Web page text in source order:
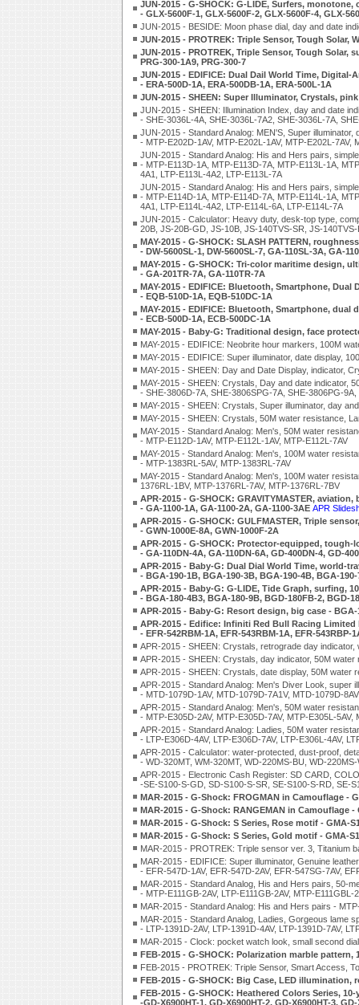
JUN-2015 - G-SHOCK: G-LIDE, Surfers,
- GLX-5600F-1, GLX-5600F-2, GLX-5600F-4, GLX-
JUN-2015 - BESIDE: Moon phase dial, day and date
JUN-2015 - PROTREK: Triple Sensor, Tough Solar,
JUN-2015 - PROTREK, Triple Sensor, Tough
PRG-300-1A9, PRG-300-7
JUN-2015 - EDIFICE: Dual Dail World Time,
- ERA-500D-1A, ERA-500DB-1A, ERA-500L-1A
JUN-2015 - SHEEN: Super Illuminator, Crystals,
JUN-2015 - SHEEN: Illumination Index, day and date
- SHE-3036L-4A, SHE-3036L-7A2, SHE-3036L-7A,
JUN-2015 - Standard Analog: MEN'S, Super
- MTP-E202D-1AV, MTP-E202L-1AV, MTP-E202L-7AV,
JUN-2015 - Standard Analog: His and Hers pairs,
- MTP-E113D-1A, MTP-E113D-7A, MTP-E113L-1A,
4A1, LTP-E113L-4A2, LTP-E113L-7A
JUN-2015 - Standard Analog: His and Hers pairs,
- MTP-E114D-1A, MTP-E114D-7A, MTP-E114L-1A,
4A1, LTP-E114L-4A2, LTP-E114L-6A, LTP-E114L-7A
JUN-2015 - Calculator: Heavy duty, desk-top type,
20B, JS-20B-GD, JS-10B, JS-140TVS-SR, JS-
MAY-2015 - G-SHOCK: SLASH PATTERN,
- DW-5600SL-1, DW-5600SL-7, GA-110SL-3A, GA-
MAY-2015 - G-SHOCK: Tri-color maritime design,
- GA-201TR-7A, GA-110TR-7A
MAY-2015 - EDIFICE: Bluetooth, Smartphone, Dual
- EQB-510D-1A, EQB-510DC-1A
MAY-2015 - EDIFICE: Bluetooth, Smartphone,
- ECB-500D-1A, ECB-500DC-1A
MAY-2015 - Baby-G: Traditional design, face
MAY-2015 - EDIFICE: Neobrite hour markers, 100M
MAY-2015 - EDIFICE: Super illuminator, date display,
MAY-2015 - SHEEN: Day and Date Display, indicator,
MAY-2015 - SHEEN: Crystals, Day and date indicator,
- SHE-3806D-7A, SHE-3806SPG-7A, SHE-3806PG-
MAY-2015 - SHEEN: Crystals, Super illuminator, day
MAY-2015 - SHEEN: Crystals, 50M water resistance,
MAY-2015 - Standard Analog: Men's, 50M water
- MTP-E112D-1AV, MTP-E112L-1AV, MTP-E112L-7AV
MAY-2015 - Standard Analog: Men's, 100M water
- MTP-1383RL-5AV, MTP-1383RL-7AV
MAY-2015 - Standard Analog: Men's, 100M water
1376RL-1BV, MTP-1376RL-7AV, MTP-1376RL-7BV
APR-2015 - G-SHOCK: GRAVITYMASTER,
- GA-1100-1A, GA-1100-2A, GA-1100-3AE APR
APR-2015 - G-SHOCK: GULFMASTER, Triple
- GWN-1000E-8A, GWN-1000F-2A
APR-2015 - G-SHOCK: Protector-equipped,
- GA-110DN-4A, GA-110DN-6A, GD-400DN-4, GD-
APR-2015 - Baby-G: Dual Dial World Time, world-
- BGA-190-1B, BGA-190-3B, BGA-190-4B, BGA-
APR-2015 - Baby-G: G-LIDE, Tide Graph, surfing,
- BGA-180-4B3, BGA-180-9B, BGD-180FB-2, BGD-
APR-2015 - Baby-G: Resort design, big case -
APR-2015 - Edifice: Infiniti Red Bull Racing
- EFR-542RBM-1A, EFR-543RBM-1A, EFR-543RBP-
APR-2015 - SHEEN: Crystals, retrograde day
APR-2015 - SHEEN: Crystals, day indicator, 50M
APR-2015 - SHEEN: Crystals, date display, 50M water
APR-2015 - Standard Analog: Men's Diver Look, super
- MTD-1079D-1AV, MTD-1079D-7A1V, MTD-1079D-
APR-2015 - Standard Analog: Men's, 50M water
- MTP-E305D-2AV, MTP-E305D-7AV, MTP-E305L-
APR-2015 - Standard Analog: Ladies, 50M water
- LTP-E306D-4AV, LTP-E306D-7AV, LTP-E306L-4AV,
APR-2015 - Calculator: water-protected, dust-proof,
- WD-320MT, WM-320MT, WD-220MS-BU, WD-
APR-2015 - Electronic Cash Register: SD CARD,
-SE-S100-S-GD, SD-S100-S-SR, SE-S100-S-RD, SE-
MAR-2015 - G-Shock: FROGMAN in Camouflage -
MAR-2015 - G-Shock: RANGEMAN in Camouflage -
MAR-2015 - G-Shock: S Series, Rose motif - GMA-
MAR-2015 - G-Shock: S Series, Gold motif - GMA-
MAR-2015 - PROTREK: Triple sensor ver. 3, Titanium
MAR-2015 - EDIFICE: Super illuminator, Genuine
- EFR-547D-1AV, EFR-547D-2AV, EFR-547SG-7AV,
MAR-2015 - Standard Analog, His and Hers pairs, 50-
- MTP-E111GB-2AV, LTP-E111GB-2AV, MTP-E111GBL-
MAR-2015 - Standard Analog: His and Hers pairs -
MAR-2015 - Standard Analog, Ladies, Gorgeous lame
- LTP-1391D-2AV, LTP-1391D-4AV, LTP-1391D-7AV,
MAR-2015 - Clock: pocket watch look, small second
FEB-2015 - G-SHOCK: Polarization marble pattern,
FEB-2015 - PROTREK: Triple Sensor, Smart Access,
FEB-2015 - G-SHOCK: Big Case, LED illumination,
FEB-2015 - G-SHOCK: Heathered Colors Series,
-GD-X6900HT-1, GD-X6900HT-2, GD-X6900HT-3,